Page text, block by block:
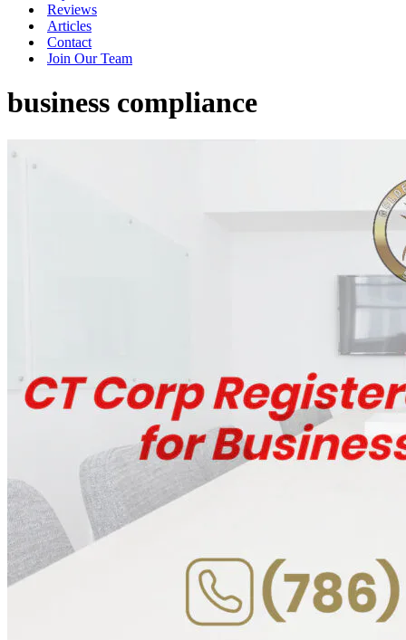
Reviews
Articles
Contact
Join Our Team
business compliance